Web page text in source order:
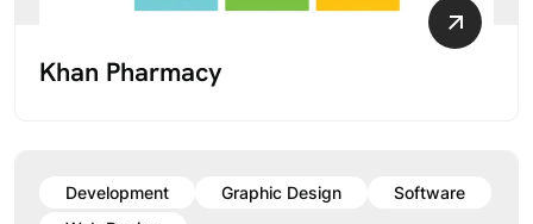
Khan Pharmacy
Development Graphic Design
Software